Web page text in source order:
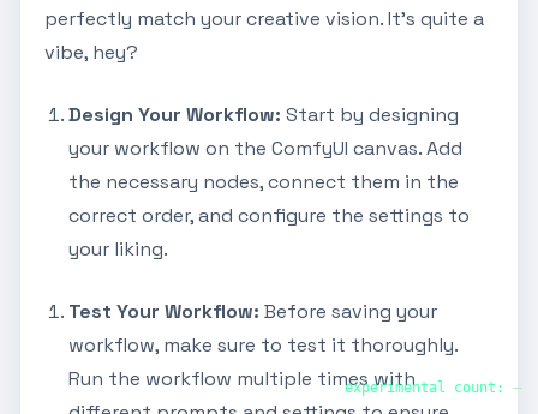
perfectly match your creative vision. It's quite a
vibe, hey?
Design Your Workflow: Start by designing
your workflow on the ComfyUI canvas. Add
the necessary nodes, connect them in the
correct order, and configure the settings to
your liking.
Test Your Workflow: Before saving your
workflow, make sure to test it thoroughly.
Run the workflow multiple times withexperimental count: —